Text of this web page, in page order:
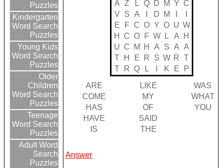
Puzzles
Kindergarten
Word Search
Puzzles
Young Kids
Word Search
Puzzles
Older
Children
Word Search
Puzzles
Teenage
Word Search
Puzzles
Adult Word
Search
Puzzles
A
Z L Q D M Y C
V
S A D M
E
F C O Y O U W
H
C O F W L A
H
U C M H A S A A
T
H E R S W R
T
T
R Q L K E
P
ARE
LIKE
WAS
COME
MY
WHAT
HAS
OF
YOU
HAVE
SAID
IS
THE
Answer